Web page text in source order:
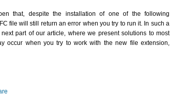
that, despite the installation of one of the following
file will still return an error when you try to run it. In such a
part of our article, where we present solutions to most
occur when you try to work with the new file extension,